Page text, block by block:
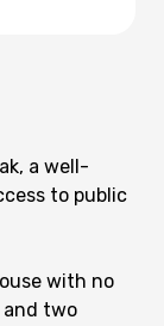
a well-
to public
with no
and two